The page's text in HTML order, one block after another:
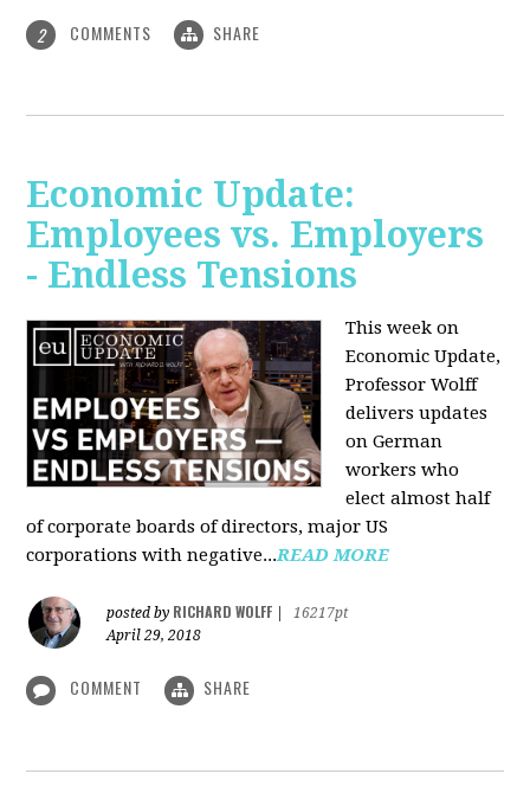
2 COMMENTS SHARE
Economic Update:
Employees vs. Employers
- Endless Tensions
This week on
Economic Update,
Professor Wolff
delivers updates
on German
workers who
elect almost half
of corporate boards of directors, major US
corporations with negative...READ MORE
posted by RICHARD WOLFF
16217pt
April 29, 2018
COMMENT SHARE